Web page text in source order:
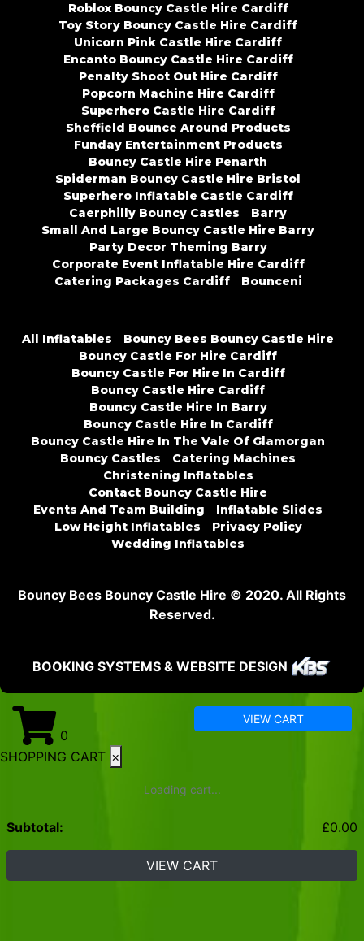
Roblox Bouncy Castle Hire Cardiff
Toy Story Bouncy Castle Hire Cardiff
Unicorn Pink Castle Hire Cardiff
Encanto Bouncy Castle Hire Cardiff
Penalty Shoot Out Hire Cardiff
Popcorn Machine Hire Cardiff
Superhero Castle Hire Cardiff
Sheffield Bounce Around Products
Funday Entertainment Products
Bouncy Castle Hire Penarth
Spiderman Bouncy Castle Hire Bristol
Superhero Inflatable Castle Cardiff
Caerphilly Bouncy Castles
Barry
Small And Large Bouncy Castle Hire Barry
Party Decor Theming Barry
Corporate Event Inflatable Hire Cardiff
Catering Packages Cardiff
Bounceni
All Inflatables
Bouncy Bees Bouncy Castle Hire
Bouncy Castle For Hire Cardiff
Bouncy Castle For Hire In Cardiff
Bouncy Castle Hire Cardiff
Bouncy Castle Hire In Barry
Bouncy Castle Hire In Cardiff
Bouncy Castle Hire In The Vale Of Glamorgan
Bouncy Castles
Catering Machines
Christening Inflatables
Contact Bouncy Castle Hire
Events And Team Building
Inflatable Slides
Low Height Inflatables
Privacy Policy
Wedding Inflatables
Bouncy Bees Bouncy Castle Hire © 2020. All Rights
Reserved.
BOOKING SYSTEMS & WEBSITE DESIGN
0
VIEW CART
SHOPPING CART ×
Loading cart...
Subtotal: £0.00
VIEW CART